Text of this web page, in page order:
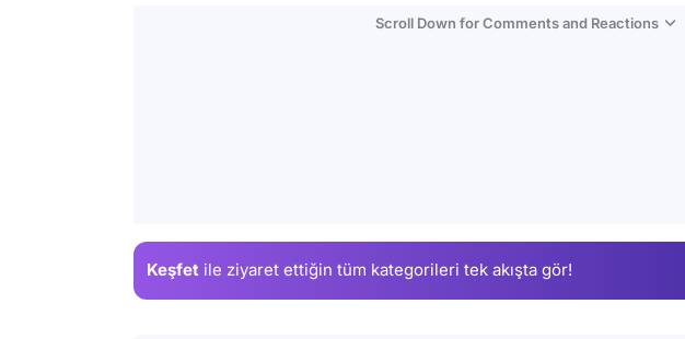
Scroll Down for Comments and Reactions
Keşfet ile ziyaret ettiğin tüm kategorileri tek akışta gör!